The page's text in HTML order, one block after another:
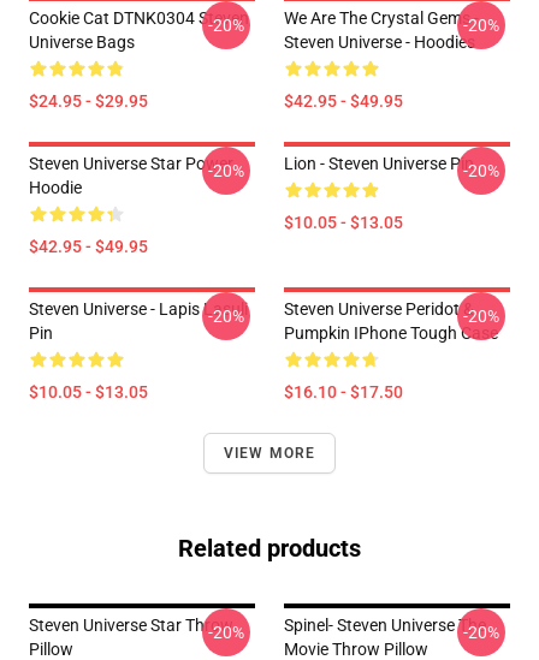
Cookie Cat DTNK0304 Steven
Universe Bags
$24.95 - $29.95
-20%
We Are The Crystal Gems -
Steven Universe - Hoodies
$42.95 - $49.95
-20%
Steven Universe Star Power
Hoodie
$42.95 - $49.95
-20% Lion - Steven Universe Pin
$10.05 - $13.05
-20%
Steven Universe - Lapis Lasuli
Pin
$10.05 - $13.05
-20%
Steven Universe Peridot &
Pumpkin IPhone Tough Case
$16.10 - $17.50
-20%
VIEW MORE
Related products
Steven Universe Star Throw
Pillow
-20%
Spinel- Steven Universe The
Movie Throw Pillow
-20%